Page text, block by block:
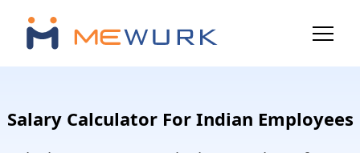
Salary Calculator For Indian Employees